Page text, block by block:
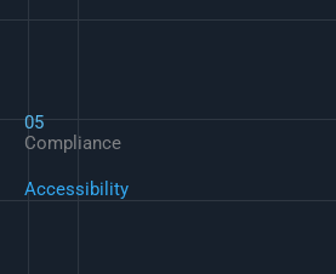
05
Compliance
Accessibility